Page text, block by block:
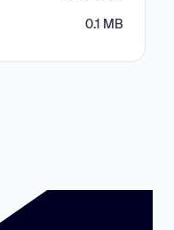
0.1 MB